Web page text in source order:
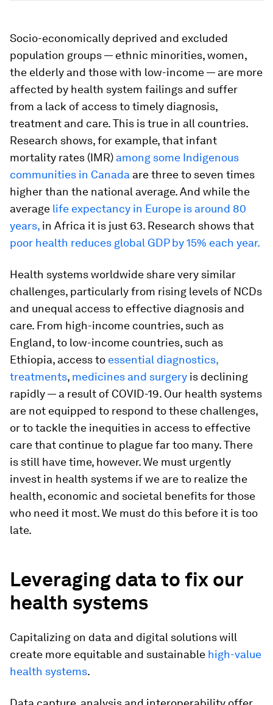
Socio-economically deprived and excluded
population groups — ethnic minorities, women,
the elderly and those with low-income — are more
affected by health system failings and suffer
from a lack of access to timely diagnosis,
treatment and care. This is true in all countries.
Research shows, for example, that infant
mortality rates (IMR) among some Indigenous
communities in Canada are three to seven times
higher than the national average. And while the
average life expectancy in Europe is around 80
years, in Africa it is just 63. Research shows that
poor health reduces global GDP by 15% each year.
Health systems worldwide share very similar
challenges, particularly from rising levels of NCDs
and unequal access to effective diagnosis and
care. From high-income countries, such as
England, to low-income countries, such as
Ethiopia, access to essential diagnostics,
treatments, medicines and surgery is declining
rapidly — a result of COVID-19. Our health systems
are not equipped to respond to these challenges,
or to tackle the inequities in access to effective
care that continue to plague far too many. There
is still have time, however. We must urgently
invest in health systems if we are to realize the
health, economic and societal benefits for those
who need it most. We must do this before it is too
late.
Leveraging data to fix our
health systems
Capitalizing on data and digital solutions will
create more equitable and sustainable high-value
health systems.